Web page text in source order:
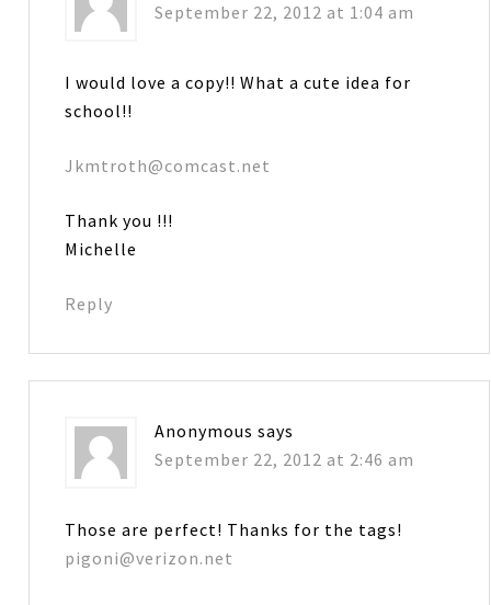
September 22, 2012 at 1:04 am
I would love a copy!! What a cute idea for
school!!
Jkmtroth@comcast.net
Thank you !!!
Michelle
Reply
Anonymous says
September 22, 2012 at 2:46 am
Those are perfect! Thanks for the tags!
pigoni@verizon.net